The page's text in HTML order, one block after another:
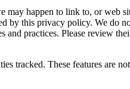
may happen to link to, or web
by this privacy policy. We do
practices. Please review
tracked. These features are